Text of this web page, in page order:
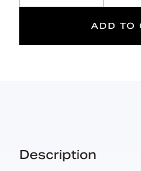
DOC M
Compliant
for wet
ADD TO
Description